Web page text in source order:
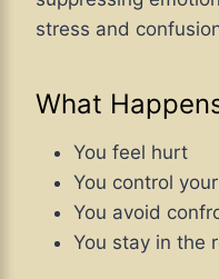
stress and
What
You feel hurt
You control
You avoid
You stay in the